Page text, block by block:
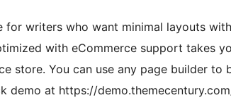
for writers who want minimal layouts
with eCommerce support takes
store. You can use any page builder to
demo at https://